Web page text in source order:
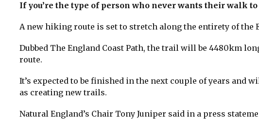
If you’re the type of person who never wants their walk
A new hiking route is set to stretch along the entirety of the
Dubbed The England Coast Path, the trail will be 4480km
route.
It’s expected to be finished in the next couple of years and
as creating new trails.
Natural England’s Chair Tony Juniper said in a press